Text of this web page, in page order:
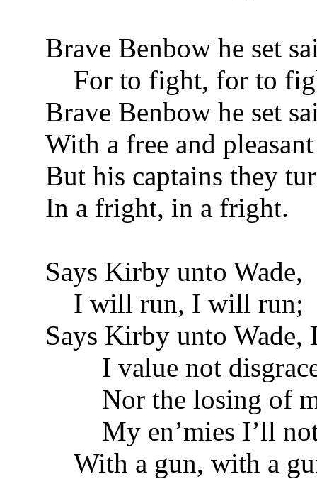
Brave Benbow he set
For to fight, for to
Brave Benbow he set
With a free and
But his captains they
In a fright, in a fright.
Says Kirby unto Wade,
I will run, I will run;
Says Kirby unto
I value not
Nor the losing of
My en’mies I’ll not
With a gun, with a